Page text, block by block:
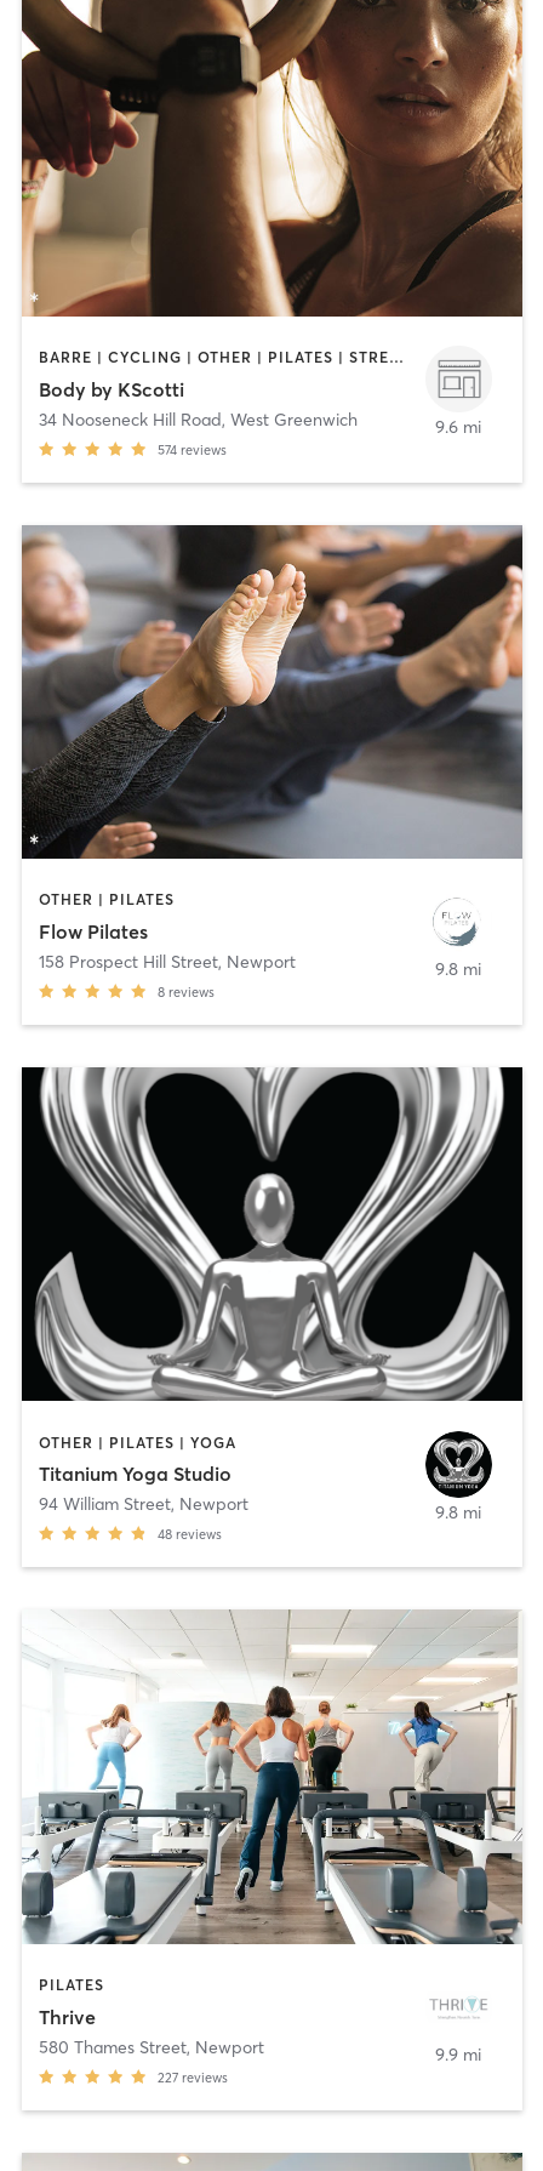
BARRE | CYCLING | OTHER | PILATES | STRENGTH TRAINING | WEIGHT TRAINING
Body by KScotti
34 Nooseneck Hill Road, West Greenwich
574 reviews
9.6 mi
OTHER | PILATES
Flow Pilates
158 Prospect Hill Street, Newport
8 reviews
9.8 mi
OTHER | PILATES | YOGA
Titanium Yoga Studio
94 William Street, Newport
48 reviews
9.8 mi
PILATES
Thrive
580 Thames Street, Newport
227 reviews
9.9 mi